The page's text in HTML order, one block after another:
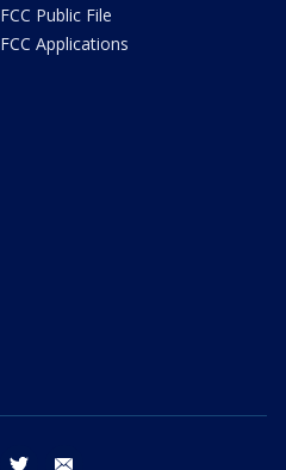
FCC Public File
FCC Applications
facebook twitter